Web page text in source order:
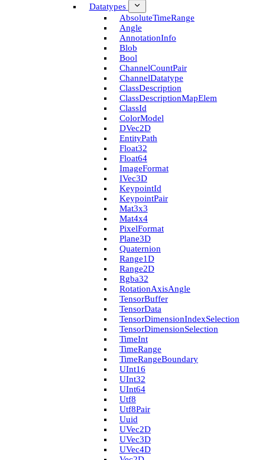
Datatypes
Absolute­Time­Range
Angle
Annotation­Info
Blob
Bool
Channel­Count­Pair
Channel­Datatype
Class­Description
Class­Description­Map­Elem
Class­Id
Color­Model
D­Vec2D
Entity­Path
Float32
Float64
Image­Format
I­Vec3D
Keypoint­Id
Keypoint­Pair
Mat3x3
Mat4x4
Pixel­Format
Plane3D
Quaternion
Range1D
Range2D
Rgba32
Rotation­Axis­Angle
Tensor­Buffer
Tensor­Data
Tensor­Dimension­Index­Selection
Tensor­Dimension­Selection
Time­Int
Time­Range
Time­Range­Boundary
U­Int16
U­Int32
U­Int64
Utf8
Utf8Pair
Uuid
U­Vec2D
U­Vec3D
U­Vec4D